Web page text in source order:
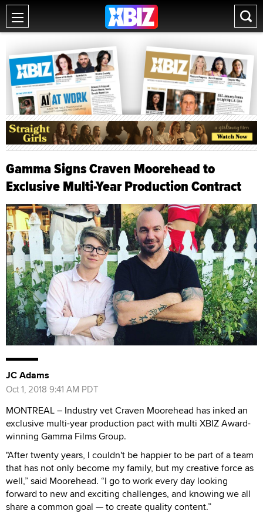
Gamma Signs Craven Moorehead to
Exclusive Multi-Year Production Contract
JC Adams
Oct 1, 2018 9:41 AM PDT
MONTREAL – Industry vet Craven Moorehead has inked an
exclusive multi-year production pact with multi XBIZ Award-
winning Gamma Films Group.
"After twenty years, I couldn't be happier to be part of a team
that has not only become my family, but my creative force as
well,” said Moorehead. “I go to work every day looking
forward to new and exciting challenges, and knowing we all
share a common goal — to create quality content.”